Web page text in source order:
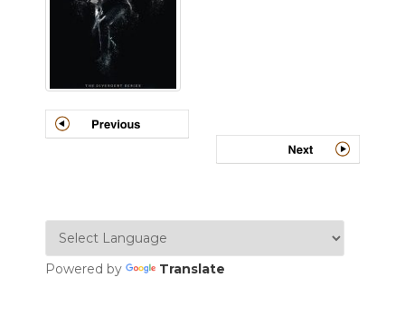
Powered by Translate